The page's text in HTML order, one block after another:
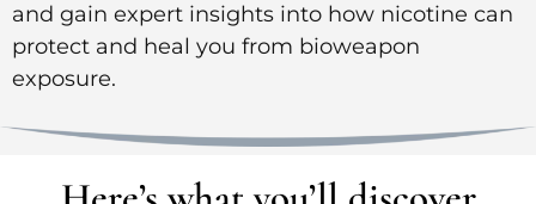
and gain expert insights into how nicotine can
protect and heal you from bioweapon
exposure.